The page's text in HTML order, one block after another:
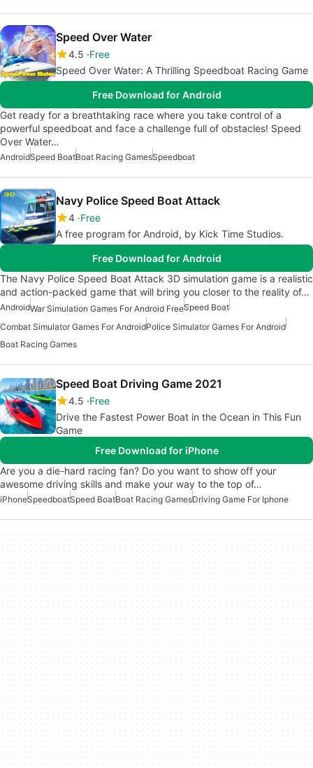
Speed Over Water
4.5 Free
Speed Over Water: A Thrilling Speedboat Racing Game
Free Download for Android
Get ready for a breathtaking race where you take control of a
powerful speedboat and face a challenge full of obstacles! Speed
Over Water…
AndroidSpeed BoatBoat Racing GamesSpeedboat
Navy Police Speed Boat Attack
4 Free
A free program for Android, by Kick Time Studios.
Free Download for Android
The Navy Police Speed Boat Attack 3D simulation game is a realistic
and action-packed game that will bring you closer to the reality of…
AndroidWar Simulation Games For Android FreeSpeed Boat
Combat Simulator Games For AndroidPolice Simulator Games For Android
Boat Racing Games
Speed Boat Driving Game 2021
4.5 Free
Drive the Fastest Power Boat in the Ocean in This Fun
Game
Free Download for iPhone
Are you a die-hard racing fan? Do you want to show off your
awesome driving skills and make your way to the top of…
iPhoneSpeedboatSpeed BoatBoat Racing GamesDriving Game For Iphone